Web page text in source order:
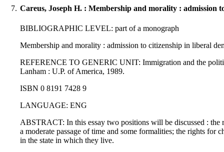
7. Careus, Joseph H. : Membership and morality : admission
BIBLIOGRAPHIC LEVEL: part of a monograph
Membership and morality : admission to citizenship in liberal
REFERENCE TO GENERIC UNIT: Immigration and the
Lanham : U.P. of America, 1989.
ISBN 0 8191 7428 9
LANGUAGE: ENG
ABSTRACT: In this essay two positions will be discussed :
a moderate passage of time and some formalities; the rights for
in the state in which they live.